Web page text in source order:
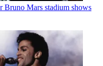
Bruno Mars stadium shows